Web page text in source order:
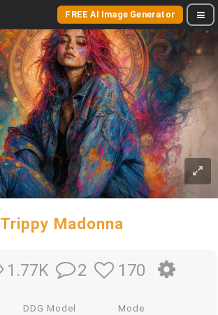
FREE AI Image Generator
Trippy Madonna
1.77K 2 170
DDG Model Mode